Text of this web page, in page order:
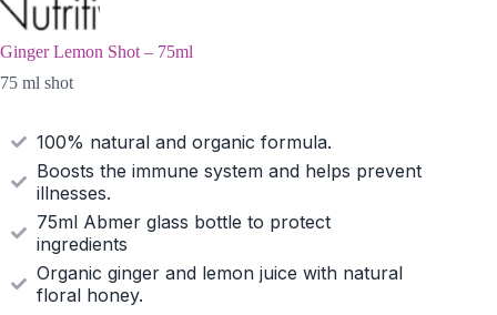
Ginger Lemon Shot – 75ml
75 ml shot
100% natural and organic formula.
Boosts the immune system and helps prevent
illnesses.
75ml Abmer glass bottle to protect
ingredients
Organic ginger and lemon juice with natural
floral honey.